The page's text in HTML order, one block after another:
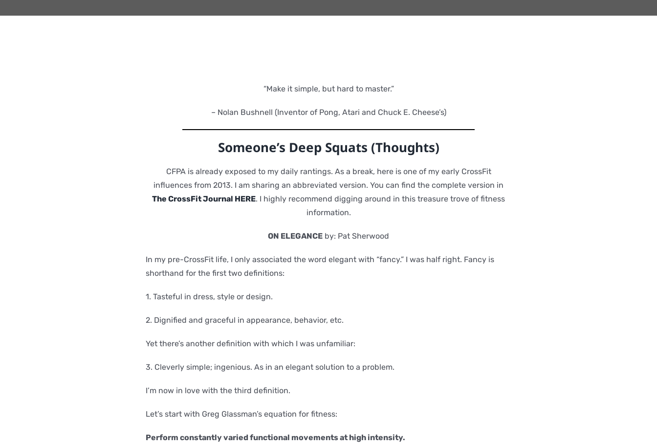
“Make it simple, but hard to master.”
– Nolan Bushnell (Inventor of Pong, Atari and Chuck E. Cheese’s)
Someone’s Deep Squats (Thoughts)
CFPA is already exposed to my daily rantings. As a break, here is one of my early CrossFit
influences from 2013. I am sharing an abbreviated version. You can find the complete version in
The CrossFit Journal HERE. I highly recommend digging around in this treasure trove of fitness
information.
ON ELEGANCE by: Pat Sherwood
In my pre-CrossFit life, I only associated the word elegant with “fancy.” I was half right. Fancy is
shorthand for the first two definitions:
1. Tasteful in dress, style or design.
2. Dignified and graceful in appearance, behavior, etc.
Yet there’s another definition with which I was unfamiliar:
3. Cleverly simple; ingenious. As in an elegant solution to a problem.
I’m now in love with the third definition.
Let’s start with Greg Glassman’s equation for fitness:
Perform constantly varied functional movements at high intensity.